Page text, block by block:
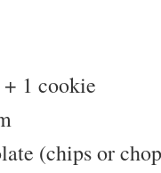
1 cookie
(chips or